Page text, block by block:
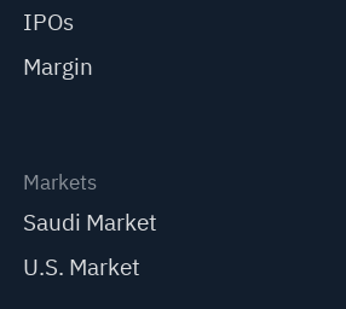
IPOs
Margin
Markets
Saudi Market
U.S. Market